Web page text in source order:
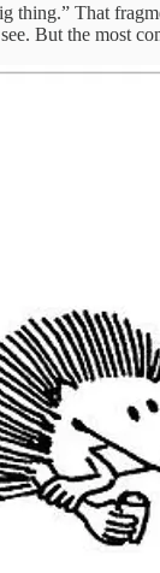
thing.” That
But the most